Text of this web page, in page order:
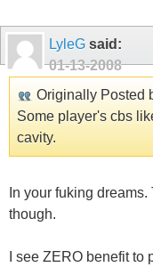
LyleG said:
01-13-2008
Originally Posted
Some player's cbs
cavity.
In your fuking
though.
I see ZERO benefit